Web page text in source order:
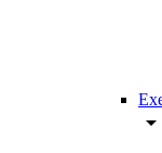
arrow_drop_down